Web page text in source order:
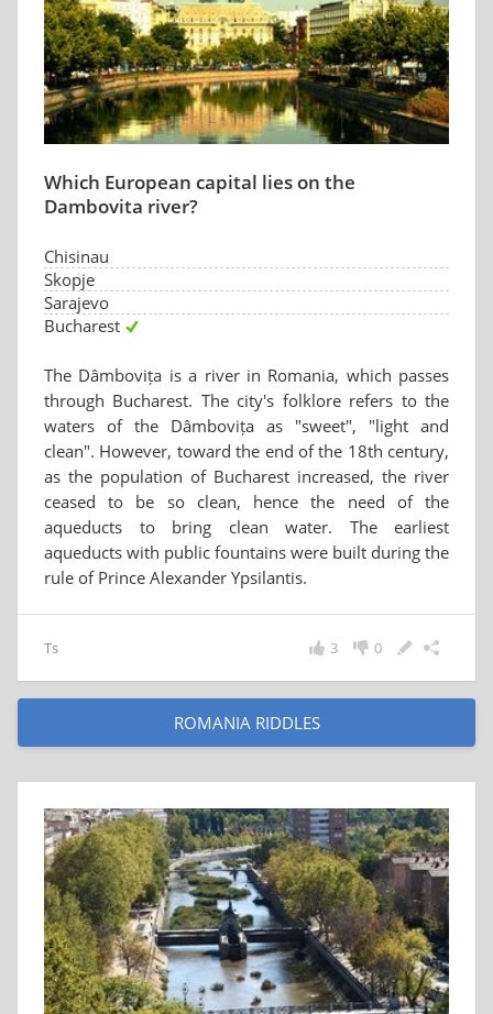
Which European capital lies on the
Dambovita river?
Chisinau
Skopje
Sarajevo
Bucharest
The Dâmbovița is a river in Romania, which passes
through Bucharest. The city's folklore refers to the
waters of the Dâmbovița as "sweet", "light and
clean". However, toward the end of the 18th century,
as the population of Bucharest increased, the river
ceased to be so clean, hence the need of the
aqueducts to bring clean water. The earliest
aqueducts with public fountains were built during the
rule of Prince Alexander Ypsilantis.
Ts 0
3
ROMANIA RIDDLES